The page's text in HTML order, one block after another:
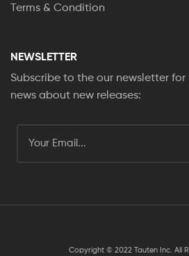
Terms & Condition
NEWSLETTER
Subscribe to the our newsletter
news about new releases:
Copyright © 2022 Tauten Inc. All